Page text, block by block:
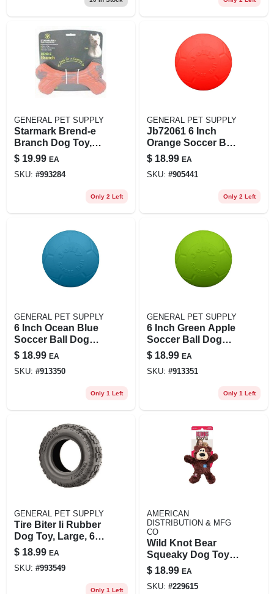
GENERAL PET SUPPLY
Starmark Brend-e
Branch Dog Toy,
Large - Durable
Chew Toy For Dogs
$ 19.99 EA
SKU: #993284
Only 2 Left
GENERAL PET SUPPLY
Jb72061 6 Inch
Orange Soccer Ball
Dog Toy
$ 18.99 EA
SKU: #905441
Only 2 Left
GENERAL PET SUPPLY
6 Inch Ocean Blue
Soccer Ball Dog
Toy For Small To
Medium Dogs
$ 18.99 EA
SKU: #913350
Only 1 Left
GENERAL PET SUPPLY
6 Inch Green Apple
Soccer Ball Dog
Toy For Small To
Medium Dogs
$ 18.99 EA
SKU: #913351
Only 1 Left
GENERAL PET SUPPLY
Tire Biter Ii Rubber
Dog Toy, Large, 6
Inch, Black
$ 18.99 EA
SKU: #993549
Only 1 Left
AMERICAN
DISTRIBUTION & MFG
CO
Wild Knot Bear
Squeaky Dog Toy,
Knotted Rope
Skeleton
$ 18.99 EA
SKU: #229615